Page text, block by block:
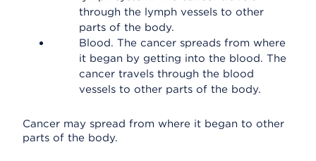
through the lymph vessels to other
parts of the body.
Blood. The cancer spreads from where
it began by getting into the blood. The
cancer travels through the blood
vessels to other parts of the body.
Cancer may spread from where it began to other
parts of the body.